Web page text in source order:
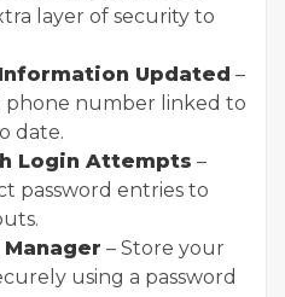
layer of security to
Updated –
phone number linked to
date.
Login Attempts –
password entries to
Manager – Store your
using a password